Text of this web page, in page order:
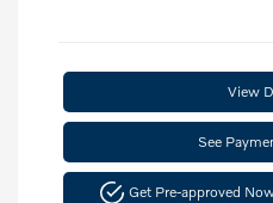
View
See
Get Pre-approved